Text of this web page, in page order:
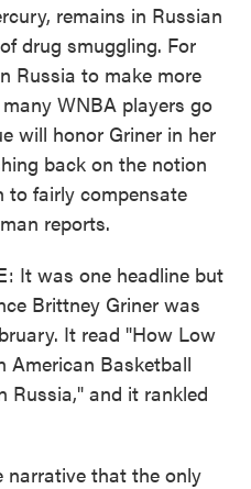
remains in Russian
drug smuggling. For
Russia to make more
WNBA players go
will honor Griner in her
back on the notion
fairly compensate
reports.
It was one headline but
Brittney Griner was
It read "How Low
American Basketball
Russia," and it rankled
narrative that the only